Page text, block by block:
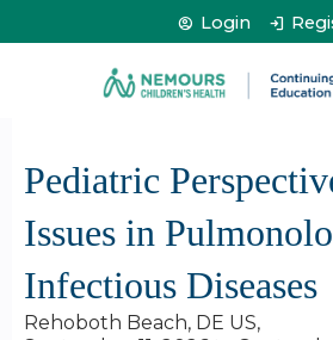
Jump to
Login
Pediatric
Issues in
Infectious Diseases
Rehoboth Beach, DE US